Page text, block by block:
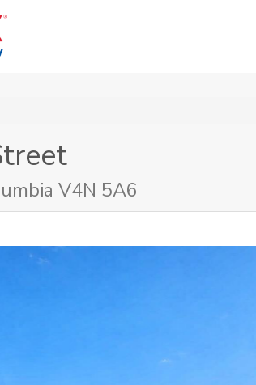
V4N 5A6